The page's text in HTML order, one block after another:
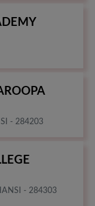
- 284203
- 284303